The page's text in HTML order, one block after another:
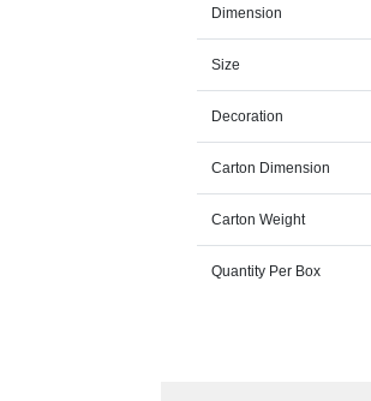
Dimension
Size
Decoration
Carton Dimension
Carton Weight
Quantity Per Box